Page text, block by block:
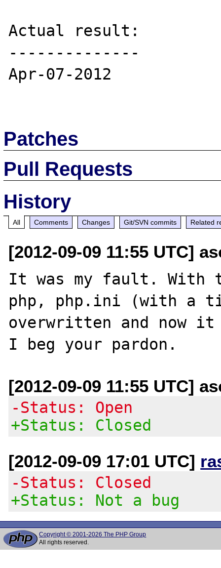
Actual result:
--------------
Apr-07-2012
Patches
Pull Requests
History
All Comments Changes Git/SVN commits Related
[2012-09-09 11:55 UTC]
It was my fault. With
php, php.ini (with a
overwritten and now it
[2012-09-09 11:55 UTC]
-Status: Open
+Status: Closed
[2012-09-09 17:01 UTC]
-Status: Closed
+Status: Not a bug
Copyright © 2001-2026 The PHP Group
All rights reserved.